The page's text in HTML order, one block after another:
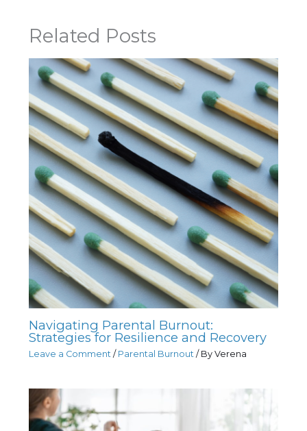
Related Posts
Navigating Parental Burnout:
Strategies for Resilience and Recovery
Leave a Comment / Parental Burnout/ By Verena